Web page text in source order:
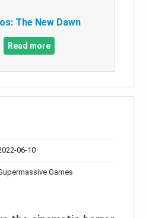
The New Dawn
Read more
06-10
Games